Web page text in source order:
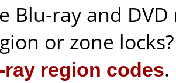
Blu-ray and
or zone
region codes.